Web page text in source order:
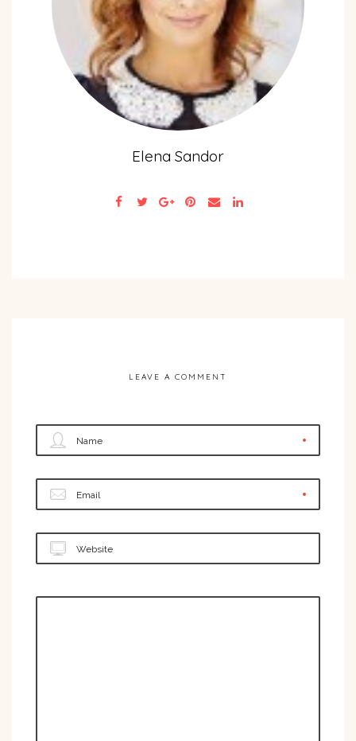
Elena Sandor
LEAVE A COMMENT
Name
Email
Website